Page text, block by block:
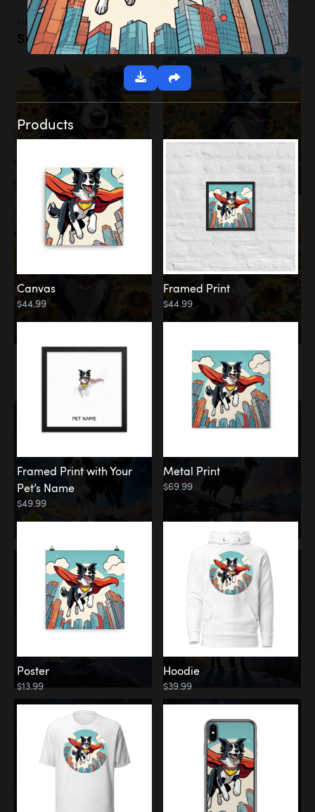
Landscapes
Sunflower Field
Among the Stars
Products
Canvas
$44.99
Framed Print
$44.99
Framed Print with Your
Pet’s Name
$49.99
Metal Print
$69.99
Poster
$13.99
Hoodie
$39.99